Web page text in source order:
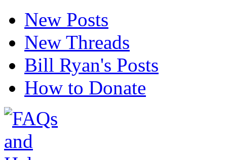
New Posts
New Threads
Bill Ryan's Posts
How to Donate